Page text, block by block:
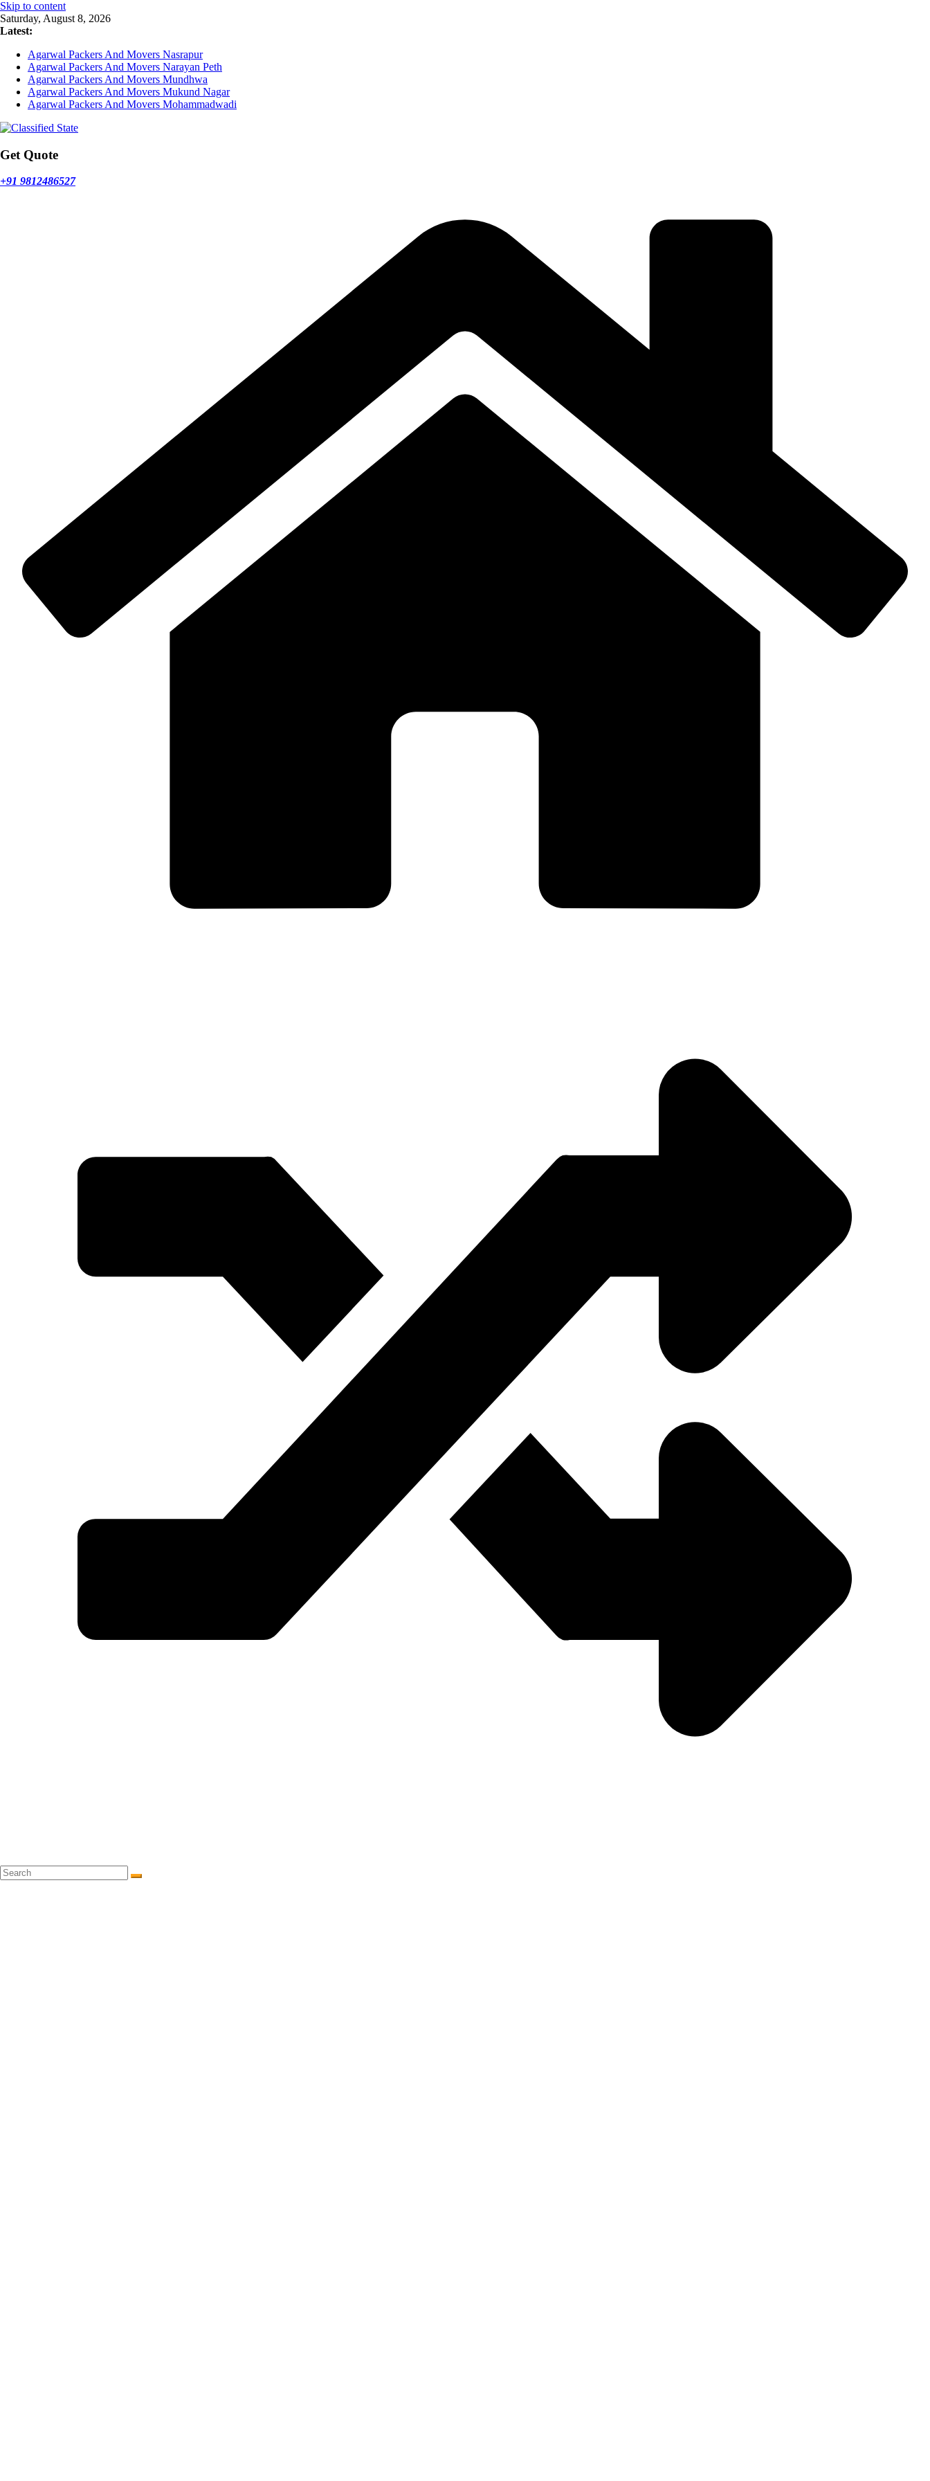
Skip to content
Saturday, August 8, 2026
Latest:
Agarwal Packers And Movers Nasrapur
Agarwal Packers And Movers Narayan Peth
Agarwal Packers And Movers Mundhwa
Agarwal Packers And Movers Mukund Nagar
Agarwal Packers And Movers Mohammadwadi
Get Quote
+91 9812486527